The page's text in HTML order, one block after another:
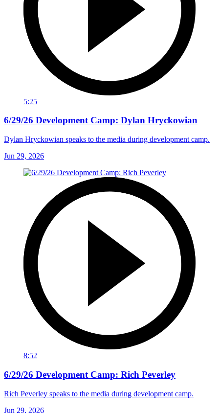
5:25
6/29/26 Development Camp: Dylan Hryckowian
Dylan Hryckowian speaks to the media during development camp.
Jun 29, 2026
8:52
6/29/26 Development Camp: Rich Peverley
Rich Peverley speaks to the media during development camp.
Jun 29, 2026